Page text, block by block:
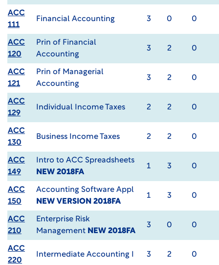
ACC
111
Financial Accounting 3 0 0
ACC
120
Prin of Financial
Accounting
3 2 0
ACC
121
Prin of Managerial
Accounting
3 2 0
ACC
129
Individual Income Taxes 2 2 0
ACC
130
Business Income Taxes 2 2 0
ACC
149
Intro to ACC Spreadsheets
NEW 2018FA
1 3 0
ACC
150
Accounting Software Appl
NEW VERSION 2018FA
1 3 0
ACC
210
Enterprise Risk
Management NEW 2018FA
3 0 0
ACC
220
Intermediate Accounting I 3 2 0